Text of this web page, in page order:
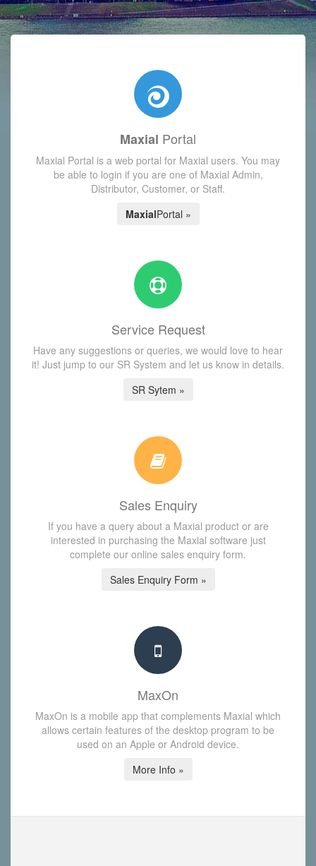
with today's Functions reminder and dynamic availability
Maxial Portal
Maxial Portal is a web portal for Maxial users. You may
be able to login if you are one of Maxial Admin,
Distributor, Customer, or Staff.
MaxialPortal »
Service Request
Have any suggestions or queries, we would love to hear
it! Just jump to our SR System and let us know in details.
SR Sytem »
Sales Enquiry
If you have a query about a Maxial product or are
interested in purchasing the Maxial software just
complete our online sales enquiry form.
Sales Enquiry Form »
MaxOn
MaxOn is a mobile app that complements Maxial which
allows certain features of the desktop program to be
used on an Apple or Android device.
More Info »